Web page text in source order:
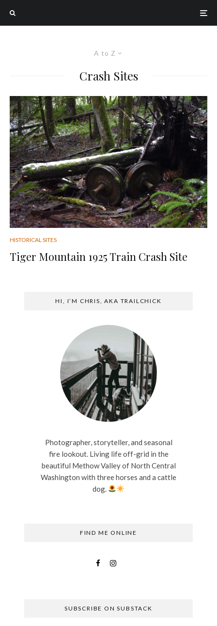
A to Z
Crash Sites
HISTORICAL SITES
Tiger Mountain 1925 Train Crash Site
HI, I’M CHRIS, AKA TRAILCHICK
Photographer, storyteller, and seasonal
fire lookout. Living life off-grid in the
beautiful Methow Valley of North Central
Washington with three horses and a cattle
dog.
FIND ME ONLINE
SUBSCRIBE ON SUBSTACK